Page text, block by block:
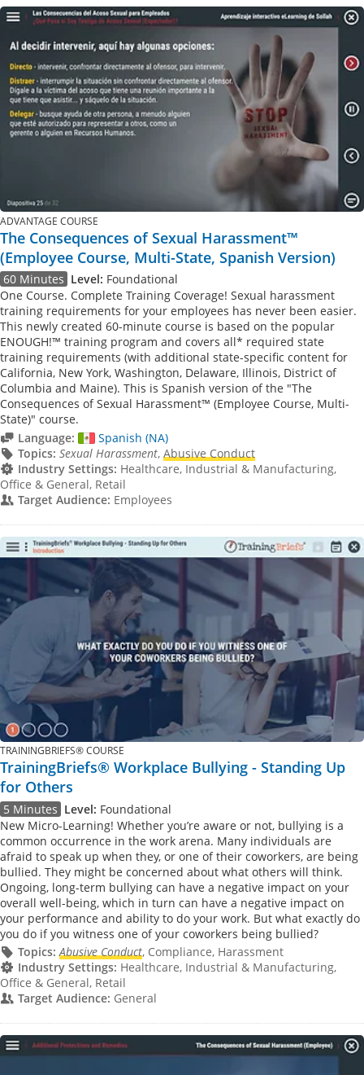
ADVANTAGE COURSE
The Consequences of Sexual Harassment™
(Employee Course, Multi-State, Spanish Version)
60 Minutes Level: Foundational
One Course. Complete Training Coverage! Sexual harassment
training requirements for your employees has never been easier.
This newly created 60-minute course is based on the popular
ENOUGH!™ training program and covers all* required state
training requirements (with additional state-specific content for
California, New York, Washington, Delaware, Illinois, District of
Columbia and Maine). This is Spanish version of the "The
Consequences of Sexual Harassment™ (Employee Course, Multi-
State)" course.
Language:
Spanish (NA)
Topics: Sexual Harassment, Abusive Conduct
Industry Settings: Healthcare, Industrial & Manufacturing,
Office & General, Retail
Target Audience: Employees
TRAININGBRIEFS® COURSE
TrainingBriefs® Workplace Bullying - Standing Up
for Others
5 Minutes Level: Foundational
New Micro-Learning! Whether you’re aware or not, bullying is a
common occurrence in the work arena. Many individuals are
afraid to speak up when they, or one of their coworkers, are being
bullied. They might be concerned about what others will think.
Ongoing, long-term bullying can have a negative impact on your
overall well-being, which in turn can have a negative impact on
your performance and ability to do your work. But what exactly do
you do if you witness one of your coworkers being bullied?
Topics: Abusive Conduct, Compliance, Harassment
Industry Settings: Healthcare, Industrial & Manufacturing,
Office & General, Retail
Target Audience: General